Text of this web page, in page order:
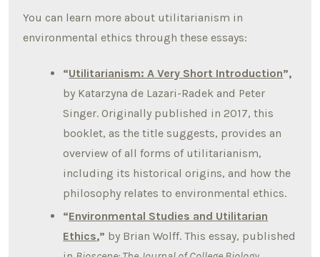
You can learn more about utilitarianism in
environmental ethics through these essays:
“Utilitarianism: A Very Short Introduction”,
by Katarzyna de Lazari-Radek and Peter
Singer. Originally published in 2017, this
booklet, as the title suggests, provides an
overview of all forms of utilitarianism,
including its historical origins, and how the
philosophy relates to environmental ethics.
“Environmental Studies and Utilitarian
Ethics,” by Brian Wolff. This essay, published